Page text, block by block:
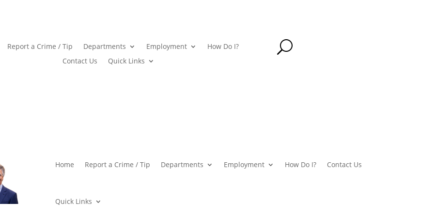
Report a Crime / Tip Departments Employment
How Do I?
Contact Us
Quick Links
U
Home Report a Crime / Tip Departments Employment How Do I? Contact Us
Quick Links